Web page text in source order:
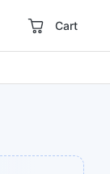
Cart